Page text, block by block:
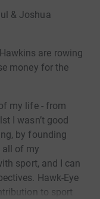
& Joshua
are rowing
money for the
my life - from
I wasn’t good
by founding
all of my
sport, and I can
Hawk-Eye
to sport